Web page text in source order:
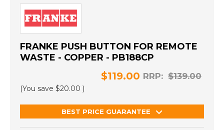
FRANKE PUSH BUTTON FOR REMOTE
WASTE - COPPER - PB188CP
RRP: $139.00
$119.00
(You save $20.00 )
BEST PRICE GUARANTEE